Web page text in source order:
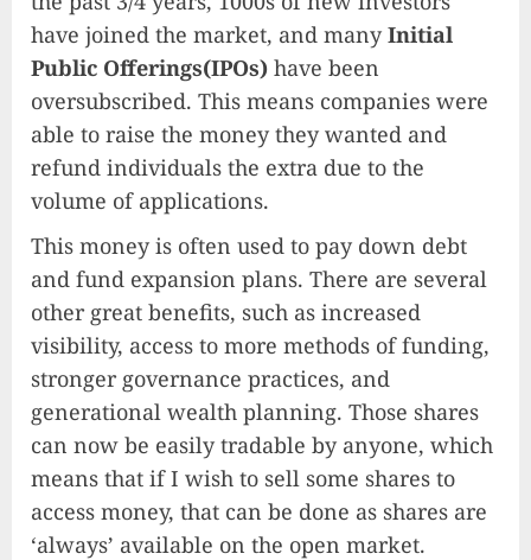
have joined the market, and many Initial
Public Offerings(IPOs) have been
oversubscribed. This means companies were
able to raise the money they wanted and
refund individuals the extra due to the
volume of applications.
This money is often used to pay down debt
and fund expansion plans. There are several
other great benefits, such as increased
visibility, access to more methods of funding,
stronger governance practices, and
generational wealth planning. Those shares
can now be easily tradable by anyone, which
means that if I wish to sell some shares to
access money, that can be done as shares are
‘always’ available on the open market.